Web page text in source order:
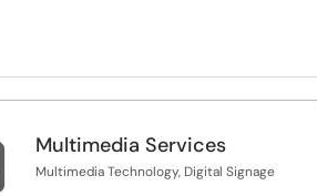
Multimedia Services
Multimedia Technology, Digital Signage